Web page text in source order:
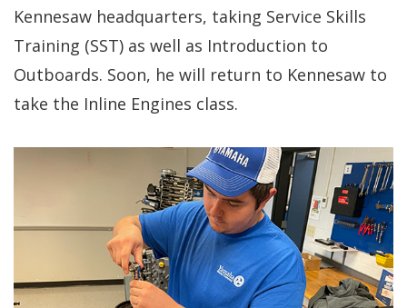
Kennesaw headquarters, taking Service Skills
Training (SST) as well as Introduction to
Outboards. Soon, he will return to Kennesaw to
take the Inline Engines class.